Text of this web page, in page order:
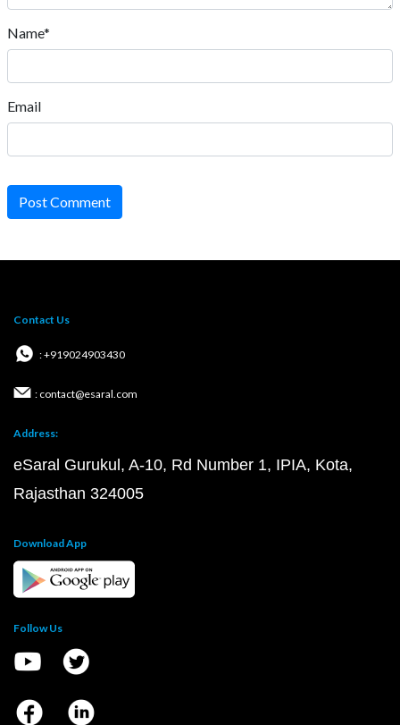
Name*
Email
Post Comment
Contact Us
: +919024903430
: contact@esaral.com
Address:
eSaral Gurukul, A-10, Rd Number 1, IPIA, Kota,
Rajasthan 324005
Download App
Follow Us